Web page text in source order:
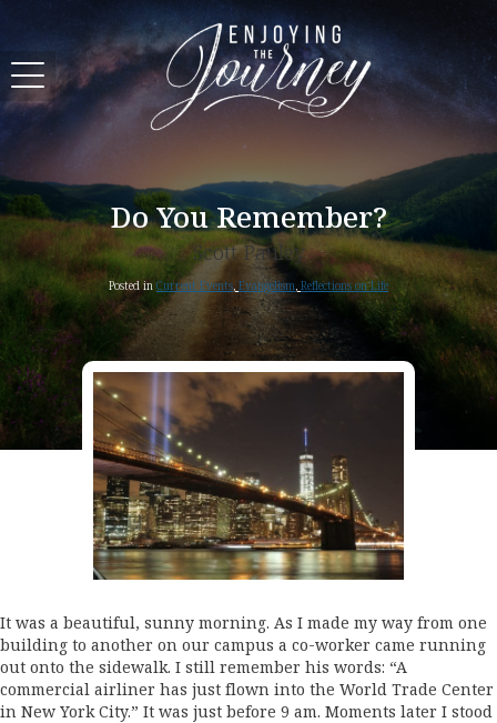
Do You Remember?
Scott Pauley
Posted in Current Events, Evangelism, Reflections on Life
It was a beautiful, sunny morning. As I made my way from one
building to another on our campus a co-worker came running
out onto the sidewalk. I still remember his words: “A
commercial airliner has just flown into the World Trade Center
in New York City.” It was just before 9 am. Moments later I stood